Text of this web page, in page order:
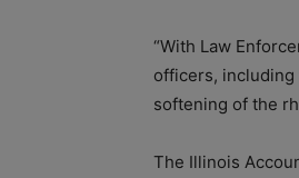
“With Law
officers,
softening of the
The Illinois